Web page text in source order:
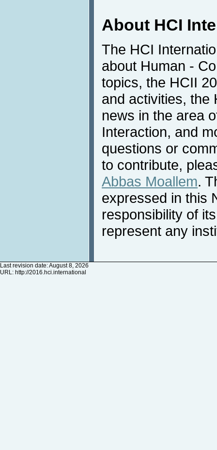
About HCI
The HCI
about Human -
topics, the HCII
and activities, the
news in the area
Interaction, and
questions or
to contribute,
Abbas Moallem.
expressed in this
responsibility of
represent any
Last revision date: August 8, 2026
URL: http://2016.hci.international